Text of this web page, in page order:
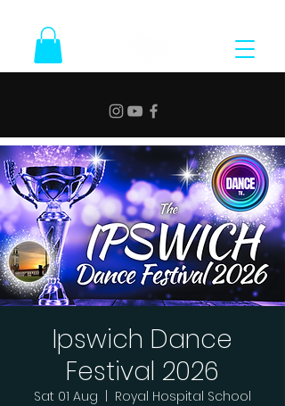
Ipswich Dance
Festival 2026
Sat 01 Aug
  |
Royal Hospital School